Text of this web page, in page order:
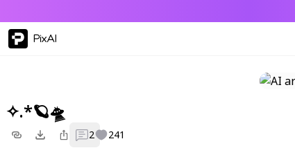
PixAI
✧.*🪐🛸
2 241